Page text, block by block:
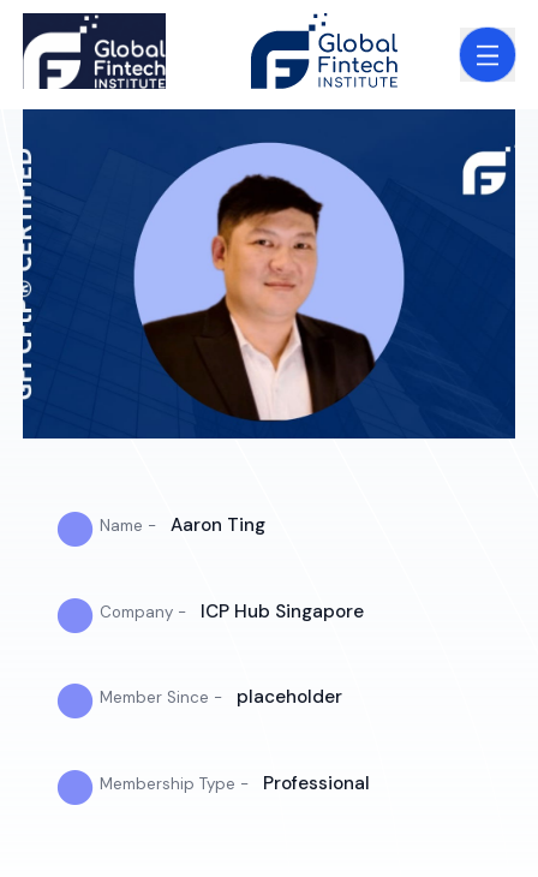
● Name - Aaron Ting
● Company - ICP Hub Singapore
● Member Since - placeholder
● Membership Type - Professional